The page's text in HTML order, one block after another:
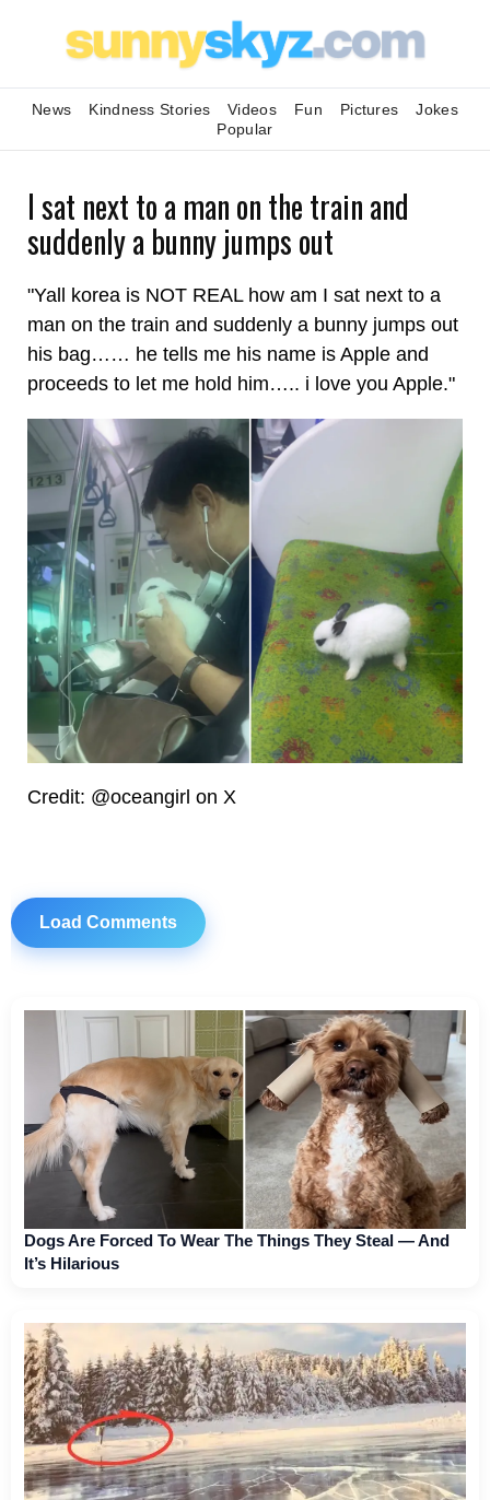
News Kindness Stories Videos Fun Pictures
Jokes
Popular
I sat next to a man on the train and
suddenly a bunny jumps out
"Yall korea is NOT REAL how am I sat next to a
man on the train and suddenly a bunny jumps out
his bag…… he tells me his name is Apple and
proceeds to let me hold him….. i love you Apple."
Credit: @oceangirl on X
Load Comments
Dogs Are Forced To Wear The Things They Steal — And
It’s Hilarious